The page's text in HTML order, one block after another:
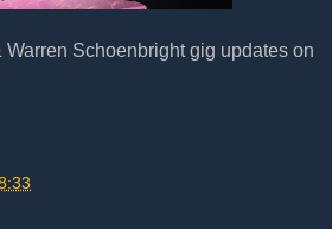
Warren Schoenbright gig updates on